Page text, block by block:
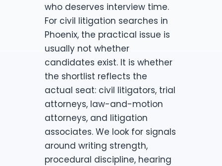
who deserves interview time.
For civil litigation searches in
Phoenix, the practical issue is
usually not whether
candidates exist. It is whether
the shortlist reflects the
actual seat: civil litigators, trial
attorneys, law-and-motion
attorneys, and litigation
associates. We look for signals
around writing strength,
procedural discipline, hearing